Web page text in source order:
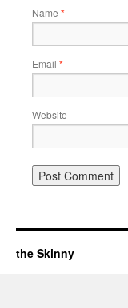
Name *
Email *
Website
the Skinny